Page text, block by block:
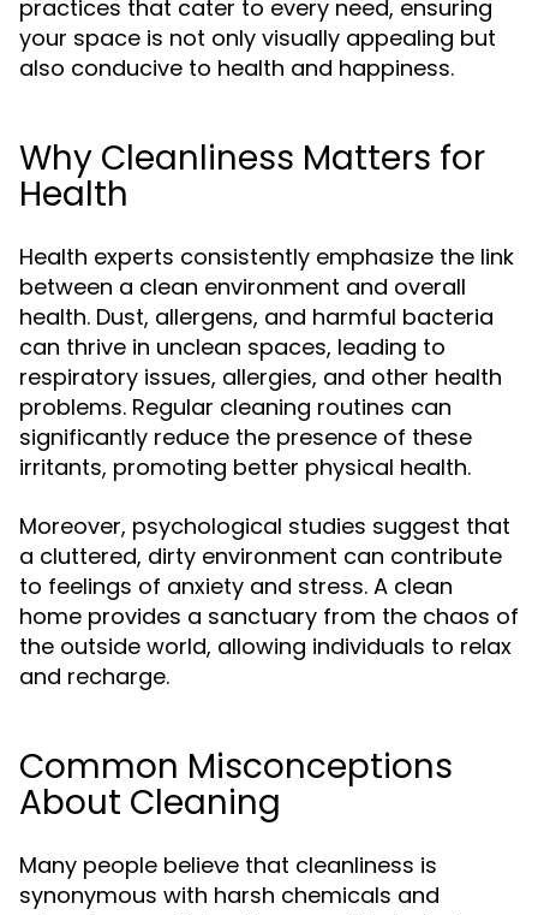
practices that cater to every need, ensuring
your space is not only visually appealing but
also conducive to health and happiness.
Why Cleanliness Matters for
Health
Health experts consistently emphasize the link
between a clean environment and overall
health. Dust, allergens, and harmful bacteria
can thrive in unclean spaces, leading to
respiratory issues, allergies, and other health
problems. Regular cleaning routines can
significantly reduce the presence of these
irritants, promoting better physical health.
Moreover, psychological studies suggest that
a cluttered, dirty environment can contribute
to feelings of anxiety and stress. A clean
home provides a sanctuary from the chaos of
the outside world, allowing individuals to relax
and recharge.
Common Misconceptions
About Cleaning
Many people believe that cleanliness is
synonymous with harsh chemicals and